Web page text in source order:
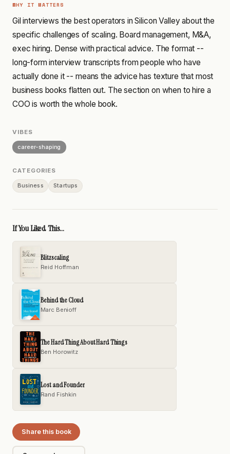
WHY IT MATTERS
Gil interviews the best operators in Silicon Valley about the
specific challenges of scaling. Board management, M&A,
exec hiring. Dense with practical advice. The format --
long-form interview transcripts from people who have
actually done it -- means the advice has texture that most
business books flatten out. The section on when to hire a
COO is worth the whole book.
VIBES
career-shaping
CATEGORIES
Business Startups
If You Liked This...
Blitzscaling
Reid Hoffman
Behind the Cloud
Marc Benioff
The Hard Thing About Hard Things
Ben Horowitz
Lost and Founder
Rand Fishkin
Share this book